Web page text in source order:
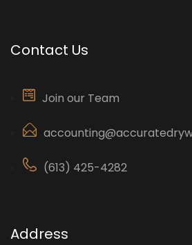
Contact Us
Join our Team
(613) 425-4282
Address